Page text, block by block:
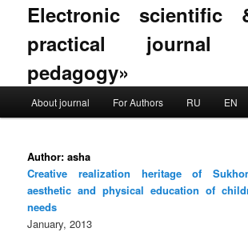
Electronic scientific
practical journal
pedagogy»
Skip to primary content
Skip to secondary content
About journal For Authors RU EN
Author: asha
Creative realization heritage of
aesthetic and physical education of
needs
January, 2013